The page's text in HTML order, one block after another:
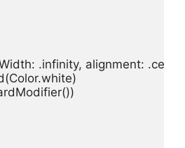
: .infinity, alignment: .
(Color.white)